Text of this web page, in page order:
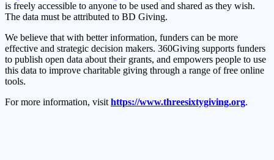
is freely accessible to anyone to be used and shared as they wish.
The data must be attributed to BD Giving.
We believe that with better information, funders can be more
effective and strategic decision makers. 360Giving supports funders
to publish open data about their grants, and empowers people to use
this data to improve charitable giving through a range of free online
tools.
For more information, visit https://www.threesixtygiving.org.